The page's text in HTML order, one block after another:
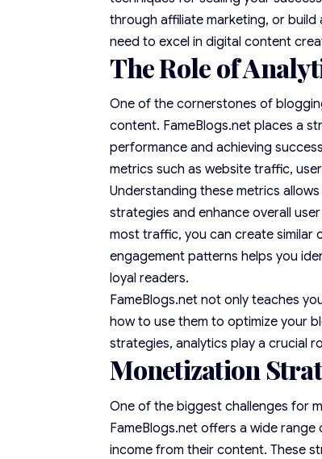
through affiliate marketing, or build
need to excel in digital content
The Role of
One of the cornerstones of
content. FameBlogs.net places a
performance and achieving
metrics such as website traffic,
Understanding these metrics
strategies and enhance overall
most traffic, you can create similar
engagement patterns helps you
loyal readers.
FameBlogs.net not only teaches
how to use them to optimize your
strategies, analytics play a crucial
Monetization
One of the biggest challenges for
FameBlogs.net offers a wide
income from their content. These